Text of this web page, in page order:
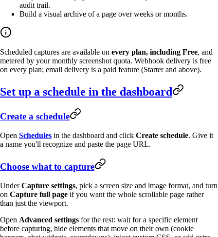
audit trail.
Build a visual archive of a page over weeks or months.
Scheduled captures are available on every plan, including Free, and
metered by your monthly screenshot quota. Webhook delivery is free
on every plan; email delivery is a paid feature (Starter and above).
Set up a schedule in the dashboard
Create a schedule
Open Schedules in the dashboard and click Create schedule. Give it
a name you'll recognize and paste the page URL.
Choose what to capture
UnderCapture settings, pick a screen size and image format, and turn
on Capture full page if you want the whole scrollable page rather
than just the viewport.
Open Advanced settings for the rest: wait for a specific element
before capturing, hide elements that move on their own (cookie